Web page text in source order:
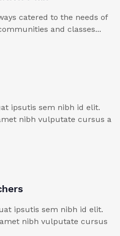
catered to the needs of
and classes...
ipsutis sem nibh id elit.
nibh vulputate cursus a
ipsutis sem nibh id elit.
nibh vulputate cursus